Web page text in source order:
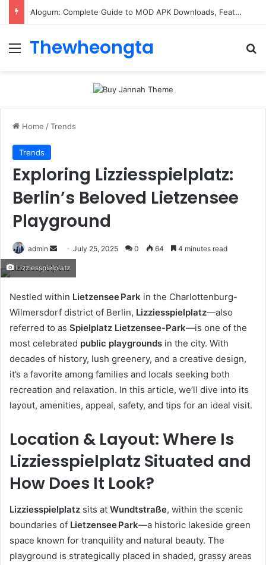
Alogum: Complete Guide to MOD APK Downloads, Features, and Risks
Menu
Thewheongta
Home /Trends
Trends
Exploring Lizziesspielplatz:
Berlin’s Beloved Lietzensee
Playground
admin
Send
email
July 25, 2025 0 64 4 minutes read
Lizziesspielplatz
Nestled within Lietzensee Park in the Charlottenburg-
Wilmersdorf district of Berlin, Lizziesspielplatz—also
referred to as Spielplatz Lietzensee-Park—is one of the
most celebrated public playgrounds in the city. With
decades of history, lush greenery, and a creative design,
it’s a favorite among families and locals seeking both
recreation and relaxation. In this article, we’ll dive into its
layout, amenities, appeal, safety, and tips for an ideal visit.
Location & Layout: Where Is
Lizziesspielplatz Situated and
How Does It Look?
Lizziesspielplatz sits at Wundtstraße, within the scenic
boundaries of Lietzensee Park—a historic lakeside green
space known for tranquility and natural beauty. The
playground is strategically placed in shaded, grassy areas